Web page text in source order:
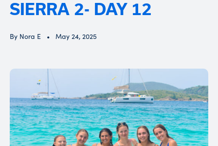
SIERRA 2- DAY 12
By Nora E May 24, 2025